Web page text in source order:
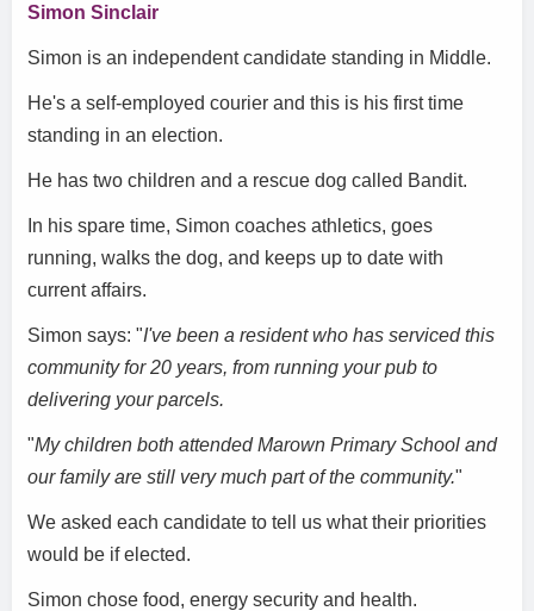
Simon Sinclair
Simon is an independent candidate standing in Middle.
He's a self-employed courier and this is his first time
standing in an election.
He has two children and a rescue dog called Bandit.
In his spare time, Simon coaches athletics, goes
running, walks the dog, and keeps up to date with
current affairs.
Simon says: "I've been a resident who has serviced this
community for 20 years, from running your pub to
delivering your parcels.
"My children both attended Marown Primary School and
our family are still very much part of the community."
We asked each candidate to tell us what their priorities
would be if elected.
Simon chose food, energy security and health.